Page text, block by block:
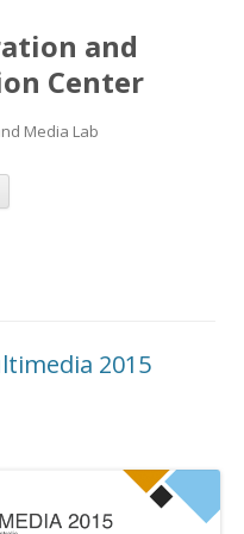
and
Center
Media Lab
Skip
content
2015